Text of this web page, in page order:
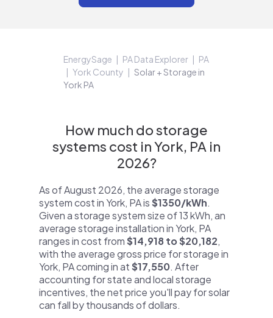
EnergySage PA Data Explorer
PA
York County
Solar + Storage in
York PA
How much do storage
systems cost in York, PA in
2026?
As of August 2026, the average storage
system cost in York, PA is$1350/kWh.
Given a storage system size of 13 kWh, an
average storage installation in York, PA
ranges in cost from$14,918 to $20,182,
with the average gross price for storage in
York, PA coming in at$17,550. After
accounting for state and local storage
incentives, the net price you'll pay for solar
can fall by thousands of dollars.